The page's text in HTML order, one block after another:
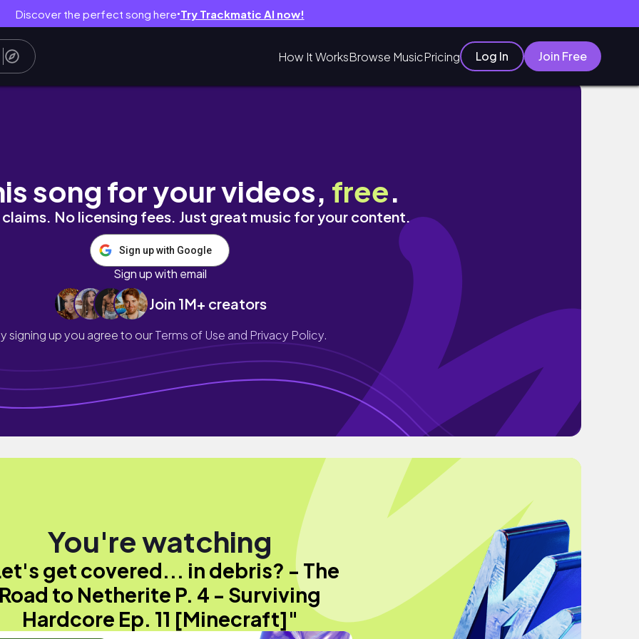
Discover the perfect song here● Try Trackmatic AI now!
How It WorksBrowse MusicPricing Log In Join Free
P. 4 - Surviving Hardcore Ep. 11 [Minecraft]
song for your videos, free.
No licensing fees. Just great music for your content.
Sign up with Google
Sign up with email
Join 1M+ creators
signing up you agree to ourTerms of Use and Privacy Policy.
You're watching
get covered... in debris? - The
to Netherite P. 4 - Surviving
Hardcore Ep. 11 [Minecraft]"